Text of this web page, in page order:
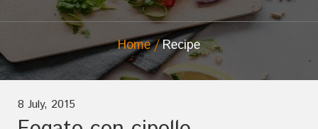
Home Recipe
8 July, 2015